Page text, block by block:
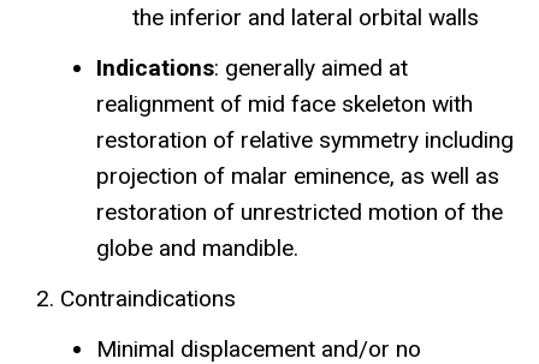
the inferior and lateral orbital walls
Indications: generally aimed at
realignment of mid face skeleton with
restoration of relative symmetry including
projection of malar eminence, as well as
restoration of unrestricted motion of the
globe and mandible.
Contraindications
Minimal displacement and/or no